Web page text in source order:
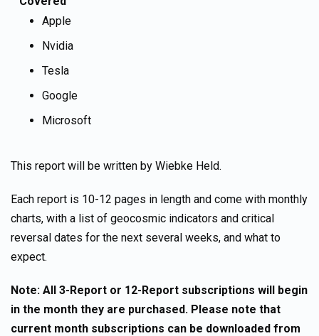
Apple
Nvidia
Tesla
Google
Microsoft
This report will be written by Wiebke Held.
Each report is 10-12 pages in length and come with monthly
charts, with a list of geocosmic indicators and critical
reversal dates for the next several weeks, and what to
expect.
Note: All 3-Report or 12-Report subscriptions will begin
in the month they are purchased. Please note that
current month subscriptions can be downloaded from